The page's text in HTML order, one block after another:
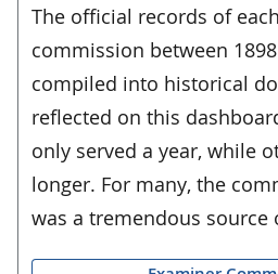
The official records of
commission between
compiled into historical
reflected on this
only served a year, while
longer. For many, the
was a tremendous source